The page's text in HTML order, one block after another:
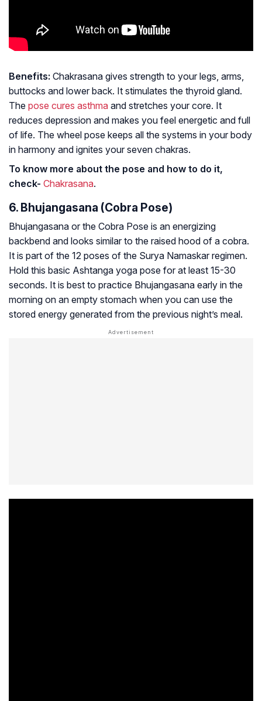
Benefits: Chakrasana gives strength to your legs, arms,
buttocks and lower back. It stimulates the thyroid gland.
The pose cures asthma and stretches your core. It
reduces depression and makes you feel energetic and full
of life. The wheel pose keeps all the systems in your body
in harmony and ignites your seven chakras.
To know more about the pose and how to do it,
check- Chakrasana.
6. Bhujangasana (Cobra Pose)
Bhujangasana or the Cobra Pose is an energizing
backbend and looks similar to the raised hood of a cobra.
It is part of the 12 poses of the Surya Namaskar regimen.
Hold this basic Ashtanga yoga pose for at least 15-30
seconds. It is best to practice Bhujangasana early in the
morning on an empty stomach when you can use the
stored energy generated from the previous night’s meal.